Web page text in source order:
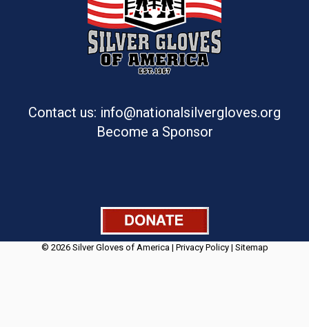
Contact us: info@nationalsilvergloves.org
Become a Sponsor
© 2026 Silver Gloves of America | Privacy Policy| Sitemap